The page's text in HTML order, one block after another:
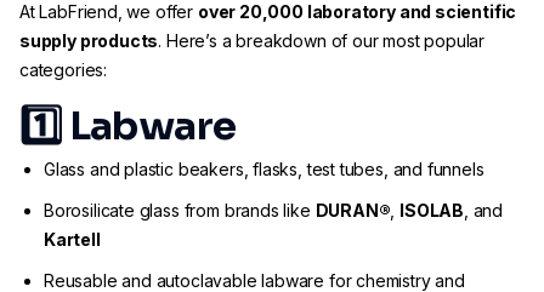
At LabFriend, we offer over 20,000 laboratory and scientific
supply products. Here’s a breakdown of our most popular
categories:
1️⃣ Labware
Glass and plastic beakers, flasks, test tubes, and funnels
Borosilicate glass from brands like DURAN® ISOLAB , and
Kartell
Reusable and autoclavable labware for chemistry and